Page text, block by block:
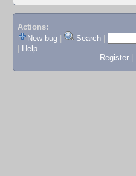
Actions:
New bug
Search
Help
Register